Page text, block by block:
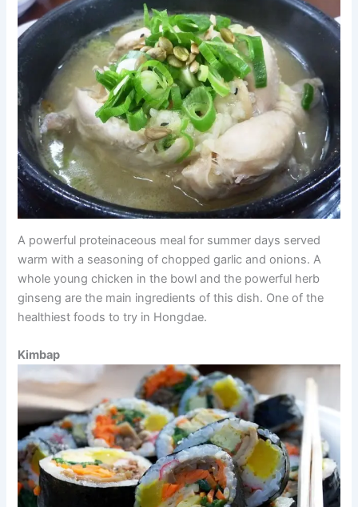
A powerful proteinaceous meal for summer days served
warm with a seasoning of chopped garlic and onions. A
whole young chicken in the bowl and the powerful herb
ginseng are the main ingredients of this dish. One of the
healthiest foods to try in Hongdae.
Kimbap